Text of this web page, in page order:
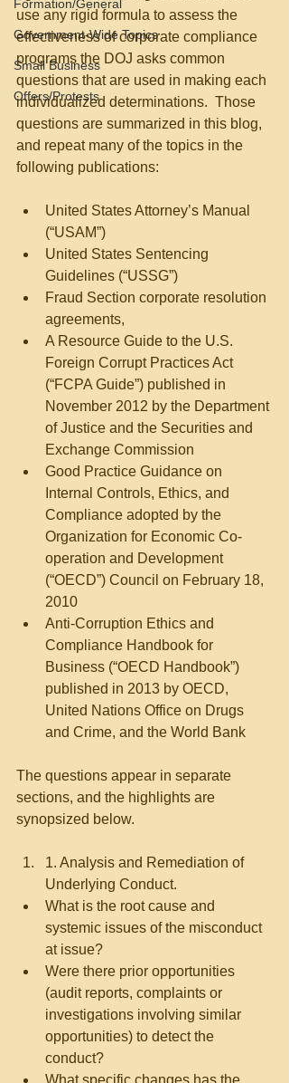
Formation/General
Government-Wide Topics
Small Business
Offers/Protests
use any rigid formula to assess the
effectiveness of corporate compliance
programs the DOJ asks common
questions that are used in making each
individualized determinations.  Those
questions are summarized in this blog,
and repeat many of the topics in the
following publications:
United States Attorney’s Manual
(“USAM”)
United States Sentencing
Guidelines (“USSG”)
Fraud Section corporate resolution
agreements,
A Resource Guide to the U.S.
Foreign Corrupt Practices Act
(“FCPA Guide”) published in
November 2012 by the Department
of Justice and the Securities and
Exchange Commission
Good Practice Guidance on
Internal Controls, Ethics, and
Compliance adopted by the
Organization for Economic Co-
operation and Development
(“OECD”) Council on February 18,
2010
Anti-Corruption Ethics and
Compliance Handbook for
Business (“OECD Handbook”)
published in 2013 by OECD,
United Nations Office on Drugs
and Crime, and the World Bank
The questions appear in separate
sections, and the highlights are
synopsized below.
1. Analysis and Remediation of
Underlying Conduct.
What is the root cause and
systemic issues of the misconduct
at issue?
Were there prior opportunities
(audit reports, complaints or
investigations involving similar
opportunities) to detect the
conduct?
What specific changes has the